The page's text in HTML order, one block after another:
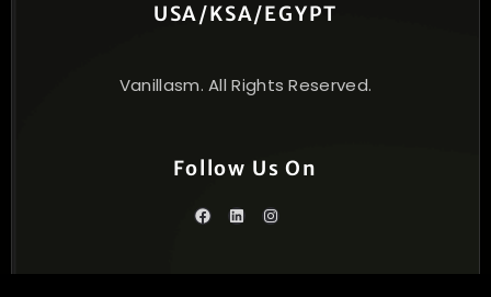
USA/KSA/EGYPT
Vanillasm. All Rights Reserved.
Follow Us On